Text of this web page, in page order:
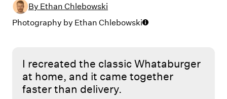
By Ethan Chlebowski
Photography by Ethan Chlebowski
I recreated the classic Whataburger
at home, and it came together
faster than delivery.